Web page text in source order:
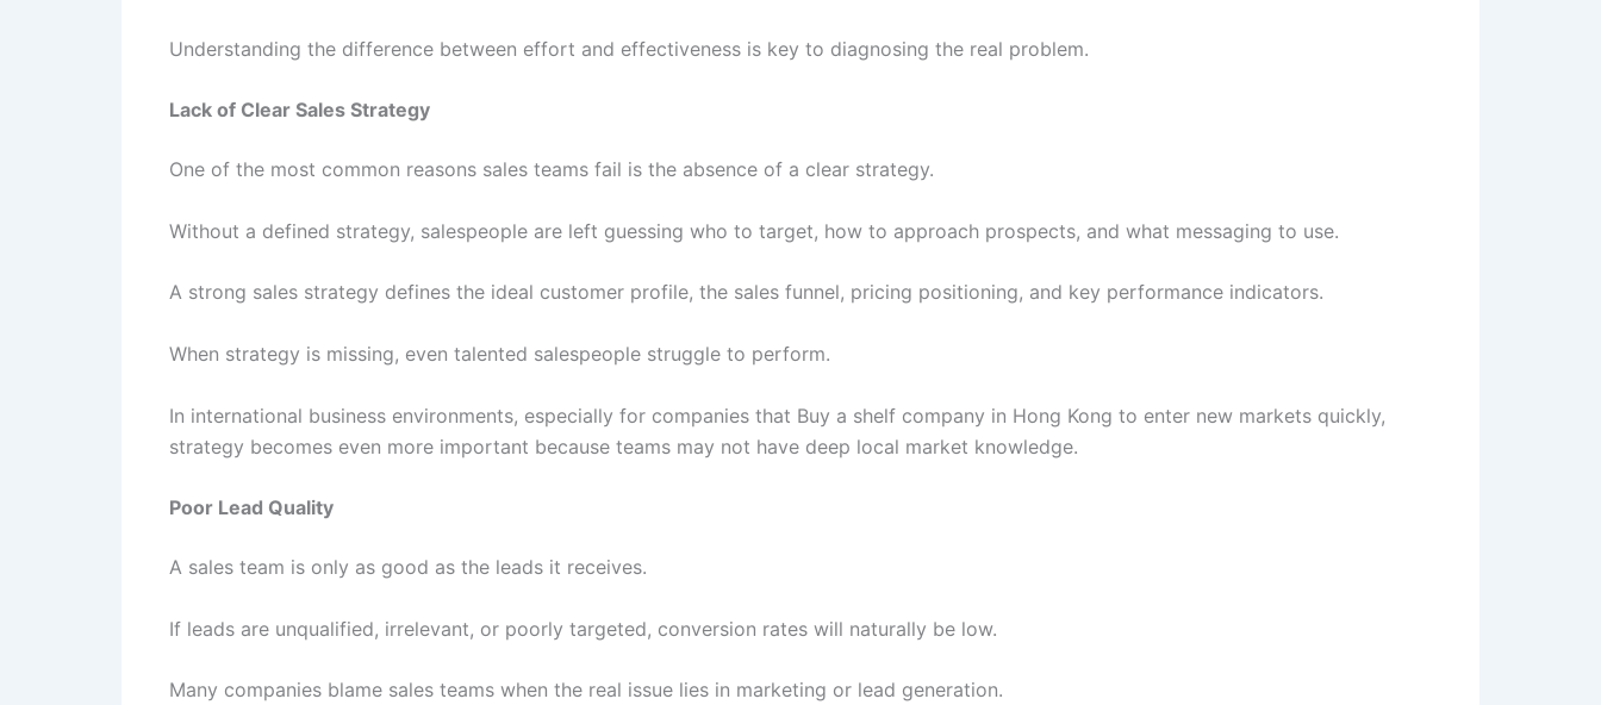
Understanding the difference between effort and effectiveness is key to diagnosing the real problem.
Lack of Clear Sales Strategy
One of the most common reasons sales teams fail is the absence of a clear strategy.
Without a defined strategy, salespeople are left guessing who to target, how to approach prospects, and what messaging to use.
A strong sales strategy defines the ideal customer profile, the sales funnel, pricing positioning, and key performance indicators.
When strategy is missing, even talented salespeople struggle to perform.
In international business environments, especially for companies that Buy a shelf company in Hong Kong to enter new markets quickly,
strategy becomes even more important because teams may not have deep local market knowledge.
Poor Lead Quality
A sales team is only as good as the leads it receives.
If leads are unqualified, irrelevant, or poorly targeted, conversion rates will naturally be low.
Many companies blame sales teams when the real issue lies in marketing or lead generation.